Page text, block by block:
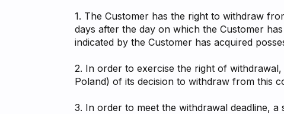
1. The Customer has the right to withdraw
days after the day on which the Customer
indicated by the Customer has acquired
2. In order to exercise the right of
Poland) of its decision to withdraw from this
3. In order to meet the withdrawal deadline,